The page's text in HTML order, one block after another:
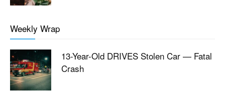
Weekly Wrap
13-Year-Old DRIVES Stolen Car — Fatal
Crash